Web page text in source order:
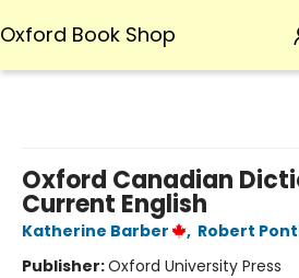
Oxford Book Shop
Oxford Canadian
Current English
Katherine Barber , Robert
Publisher:Oxford University Press